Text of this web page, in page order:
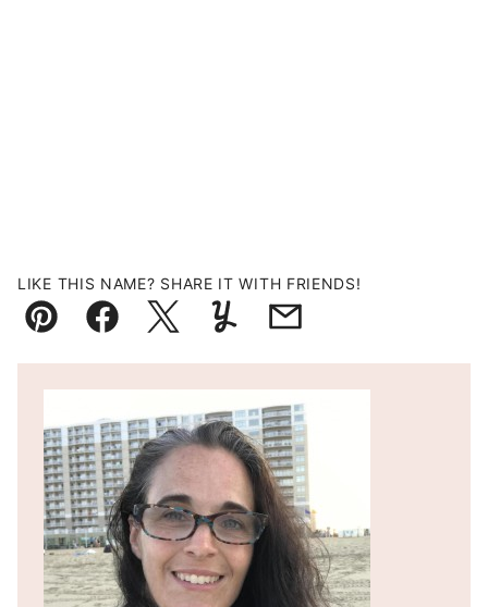
LIKE THIS NAME? SHARE IT WITH FRIENDS!
Pin FacebookTweetYummlyEmail